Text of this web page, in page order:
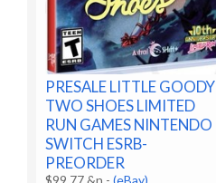
PRESALE LITTLE GOODY
TWO SHOES LIMITED
RUN GAMES NINTENDO
SWITCH ESRB-
PREORDER